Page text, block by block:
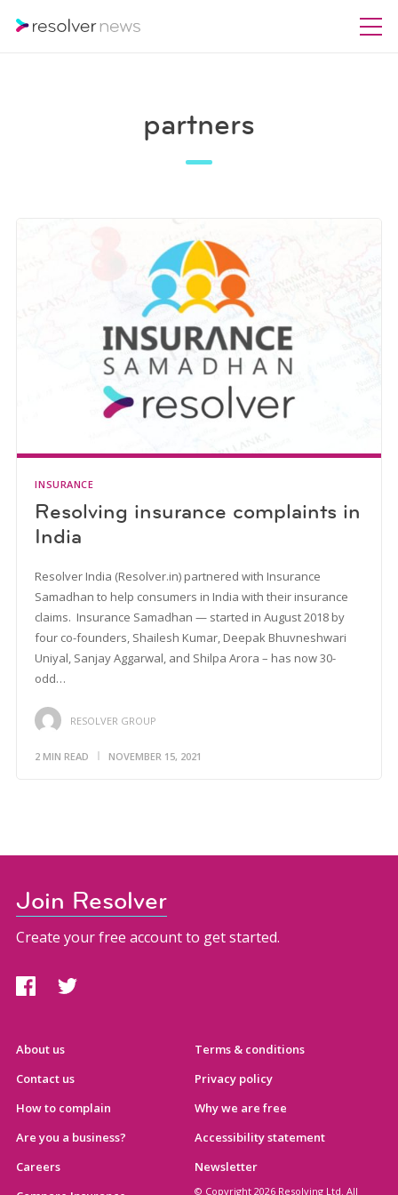
partners
INSURANCE
Resolving insurance complaints in
India
Resolver India (Resolver.in) partnered with Insurance
Samadhan to help consumers in India with their insurance
claims. Insurance Samadhan — started in August 2018 by
four co-founders, Shailesh Kumar, Deepak Bhuvneshwari
Uniyal, Sanjay Aggarwal, and Shilpa Arora – has now 30-
odd…
RESOLVER GROUP
2 MIN READ NOVEMBER 15, 2021
About us
Contact us
How to complain
Are you a business?
Careers
Terms & conditions
Privacy policy
Why we are free
Accessibility statement
Newsletter
© Copyright 2026 Resolving Ltd. All
Join Resolver
Create your free account to get started.